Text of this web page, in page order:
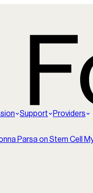
Support Providers
Parsa on Stem Cell